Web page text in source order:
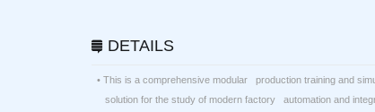
DETAILS
• This is a comprehensive modular production training and
solution for the study of modern factory automation and